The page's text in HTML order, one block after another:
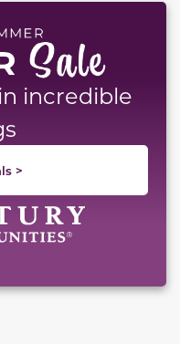
next buttons to
incredible
>